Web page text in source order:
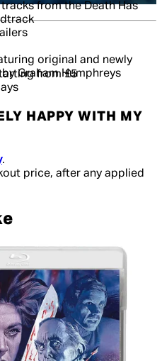
from the Death Has
original and newly
Graham Humphreys
from £5
HAPPY WITH MY
.
price, after any applied